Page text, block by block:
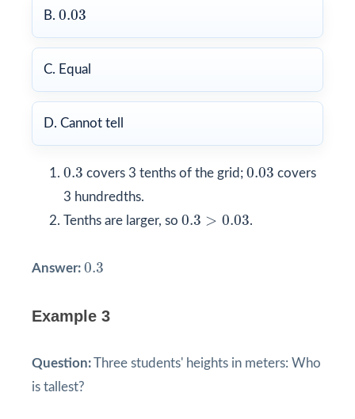
B. 0.03
0.03
C. Equal
D. Cannot tell
0.3
0.3 covers 3 tenths of the grid; 0.03
0.03 covers
3 hundredths.
Tenths are larger, so 0.3 > 0.03
0.3 > 0.03 .
Answer: 0.3
0.3
Example 3
Question:Three students' heights in meters: Who
is tallest?